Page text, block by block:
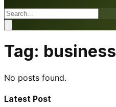
Tag: business
No posts found.
Latest Post